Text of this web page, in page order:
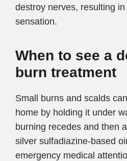
destroy nerves, resulting
sensation.
When to see a
burn treatment
Small burns and scalds
home by holding it under
burning recedes and then
silver sulfadiazine-based
emergency medical